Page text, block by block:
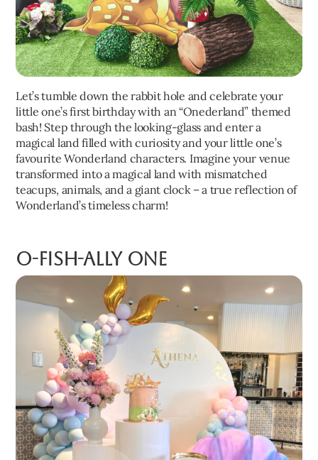
Let’s tumble down the rabbit hole and celebrate your
little one’s first birthday with an “Onederland” themed
bash! Step through the looking-glass and enter a
magical land filled with curiosity and your little one’s
favourite Wonderland characters. Imagine your venue
transformed into a magical land with mismatched
teacups, animals, and a giant clock – a true reflection of
Wonderland’s timeless charm!
O-fish-ally One